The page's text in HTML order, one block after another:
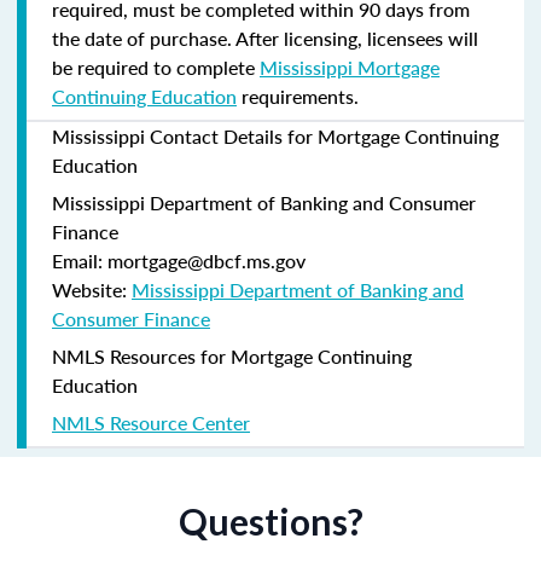
required, must be completed within 90 days from
the date of purchase.After licensing, licensees will
be required to complete Mississippi Mortgage
Continuing Education requirements.
Mississippi Contact Details for Mortgage Continuing
Education
Mississippi Department of Banking and Consumer
Finance
Email: mortgage@dbcf.ms.gov
Website: Mississippi Department of Banking and
Consumer Finance
NMLS Resources for Mortgage Continuing
Education
NMLS Resource Center
Questions?